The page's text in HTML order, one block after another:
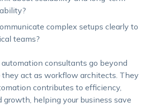
complex setups clearly to
teams?
consultants go beyond
act as workflow architects. They
contributes to efficiency,
growth, helping your business save